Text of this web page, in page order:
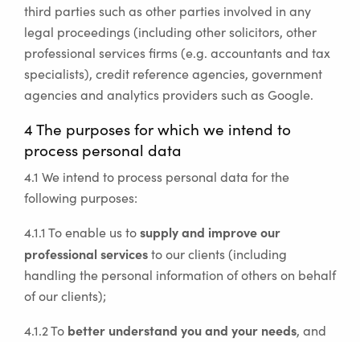
third parties such as other parties involved in any
legal proceedings (including other solicitors, other
professional services firms (e.g. accountants and tax
specialists), credit reference agencies, government
agencies and analytics providers such as Google.
4 The purposes for which we intend to
process personal data
4.1 We intend to process personal data for the
following purposes:
4.1.1 To enable us tosupply and improve our
professional servicesto our clients (including
handling the personal information of others on behalf
of our clients);
4.1.2 To better understand you and your needs, and